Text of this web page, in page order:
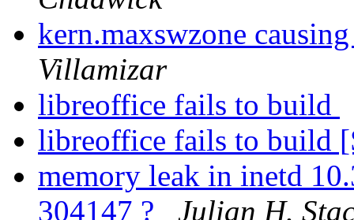
kern.maxswzone
Villamizar
libreoffice fails to build
libreoffice fails to build
memory leak in inetd
304147 ?
Julian H.